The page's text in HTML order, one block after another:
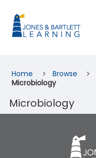
Home Browse
Microbiology
Microbiology